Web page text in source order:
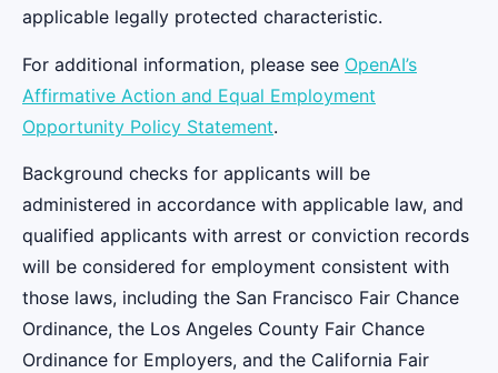
applicable legally protected characteristic.
For additional information, please see OpenAI’s
Affirmative Action and Equal Employment
Opportunity Policy Statement.
Background checks for applicants will be
administered in accordance with applicable law, and
qualified applicants with arrest or conviction records
will be considered for employment consistent with
those laws, including the San Francisco Fair Chance
Ordinance, the Los Angeles County Fair Chance
Ordinance for Employers, and the California Fair